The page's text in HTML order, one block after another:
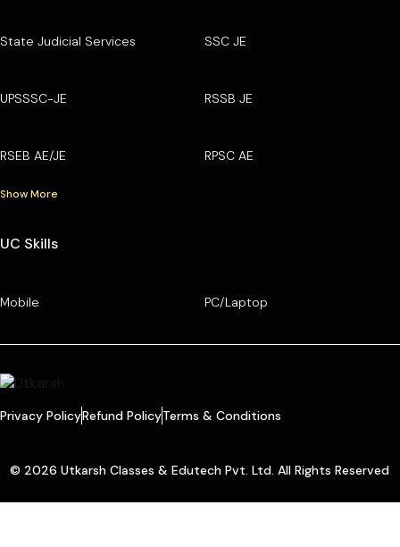
State Judicial Services SSC JE
UPSSSC-JE RSSB JE
RSEB AE/JE RPSC AE
Show More
UC Skills
Mobile PC/Laptop
Privacy PolicyRefund PolicyTerms & Conditions
© 2026 Utkarsh Classes & Edutech Pvt. Ltd. All Rights Reserved